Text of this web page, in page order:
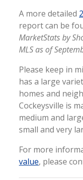
A more detailed
report can be
MarketStats by
MLS as of
Please keep in
has a large
homes and
Cockeysville is
medium and
small and very
For more
value, please